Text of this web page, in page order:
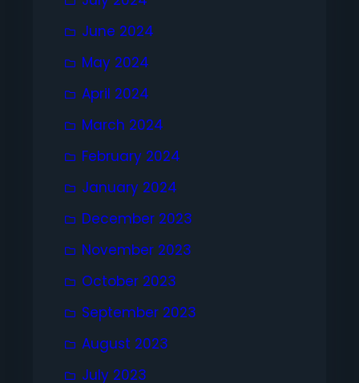
June 2024
May 2024
April 2024
March 2024
February 2024
January 2024
December 2023
November 2023
October 2023
September 2023
August 2023
July 2023